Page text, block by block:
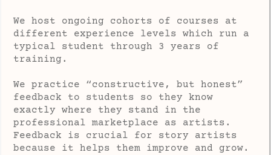
We host ongoing cohorts of courses at
different experience levels which run a
typical student through 3 years of
training.
We practice “constructive, but honest”
feedback to students so they know
exactly where they stand in the
professional marketplace as artists.
Feedback is crucial for story artists
because it helps them improve and grow.